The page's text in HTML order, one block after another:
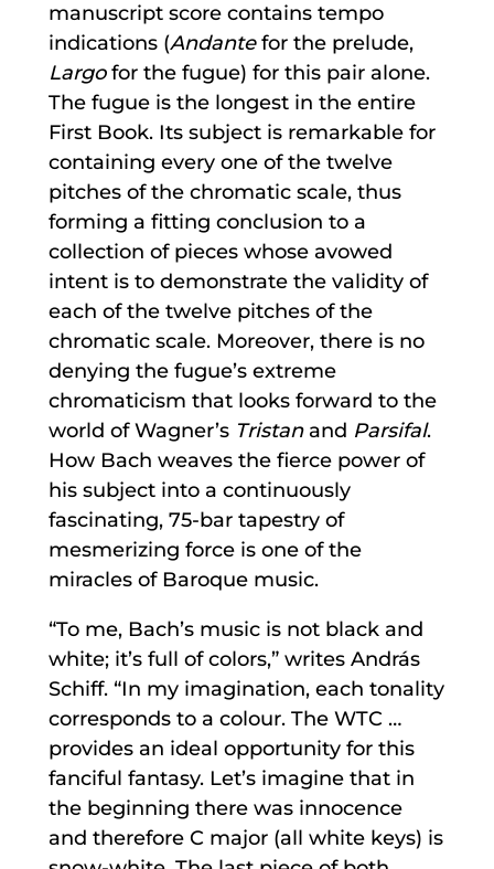
manuscript score contains tempo
indications (Andantefor the prelude,
Largofor the fugue) for this pair alone.
The fugue is the longest in the entire
First Book. Its subject is remarkable for
containing every one of the twelve
pitches of the chromatic scale, thus
forming a fitting conclusion to a
collection of pieces whose avowed
intent is to demonstrate the validity of
each of the twelve pitches of the
chromatic scale. Moreover, there is no
denying the fugue’s extreme
chromaticism that looks forward to the
world of Wagner’s Tristanand Parsifal.
How Bach weaves the fierce power of
his subject into a continuously
fascinating, 75-bar tapestry of
mesmerizing force is one of the
miracles of Baroque music.
“To me, Bach’s music is not black and
white; it’s full of colors,” writes András
Schiff. “In my imagination, each tonality
corresponds to a colour. The WTC …
provides an ideal opportunity for this
fanciful fantasy. Let’s imagine that in
the beginning there was innocence
and therefore C major (all white keys) is